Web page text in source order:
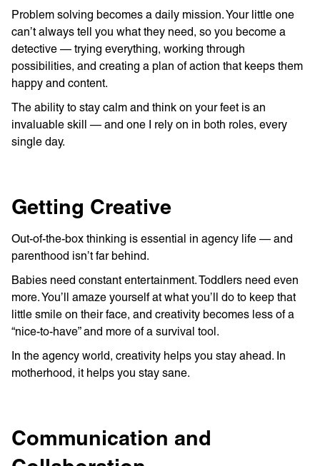
Problem solving becomes a daily mission. Your little one
can’t always tell you what they need, so you become a
detective — trying everything, working through
possibilities, and creating a plan of action that keeps them
happy and content.
The ability to stay calm and think on your feet is an
invaluable skill — and one I rely on in both roles, every
single day.
Getting Creative
Out-of-the-box thinking is essential in agency life — and
parenthood isn’t far behind.
Babies need constant entertainment. Toddlers need even
more. You’ll amaze yourself at what you’ll do to keep that
little smile on their face, and creativity becomes less of a
“nice-to-have” and more of a survival tool.
In the agency world, creativity helps you stay ahead. In
motherhood, it helps you stay sane.
Communication and